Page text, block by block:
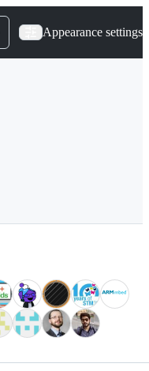
Appearance settings